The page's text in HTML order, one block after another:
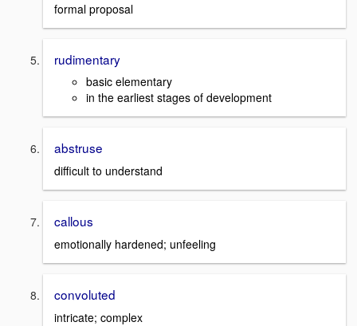
formal proposal
rudimentary
basic elementary
in the earliest stages of development
abstruse
difficult to understand
callous
emotionally hardened; unfeeling
convoluted
intricate; complex